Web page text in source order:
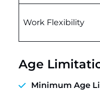
Work Flexibility
Age
Minimum Age